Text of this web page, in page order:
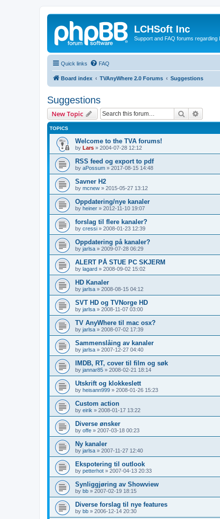
LCHSoft Inc
Support and FAQ forums regarding
Quick links FAQ
Board index TVAnyWhere 2.0 Forums Suggestions
Suggestions
New Topic Search
TOPICS
Welcome to the TVA forums!
by Lars » 2004-07-28 12:12
RSS feed og export to pdf
by aPossum » 2017-08-15 14:48
Savner H2
by mcnew » 2015-05-27 13:12
Oppdatering/nye kanaler
by heiner » 2012-11-10 19:07
forslag til flere kanaler?
by cressi » 2008-01-23 12:39
Oppdatering på kanaler?
by jarlsa » 2009-07-28 06:29
ALERT PÅ STUE PC SKJERM
by lagard » 2008-09-02 15:02
HD Kanaler
by jarlsa » 2008-08-15 04:12
SVT HD og TVNorge HD
by jarlsa » 2008-11-07 03:00
TV AnyWhere til mac osx?
by jarlsa » 2008-07-02 17:39
Sammenslåing av kanaler
by jarlsa » 2007-12-27 04:40
IMDB, RT, cover til film og søk
by jannar85 » 2008-02-21 18:14
Utskrift og klokkeslett
by heisann999 » 2008-01-26 15:23
Custom action
by eirik » 2008-01-17 13:22
Diverse ønsker
by offe » 2007-03-18 00:23
Ny kanaler
by jarlsa » 2007-11-27 12:40
Ekspotering til outlook
by petterhot » 2007-04-13 20:33
Synliggjøring av Showview
by bb » 2007-02-19 18:15
Diverse forslag til nye features
by bb » 2006-12-14 20:30